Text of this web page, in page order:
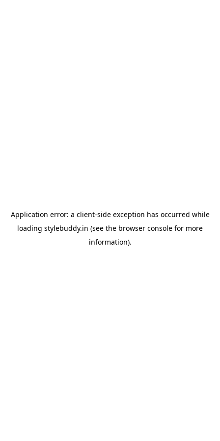
Application error: a client-side exception has occurred while
loading stylebuddy.in (see the browser console for more
information).